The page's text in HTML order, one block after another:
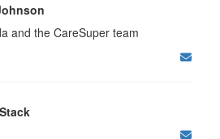
and the CareSuper team